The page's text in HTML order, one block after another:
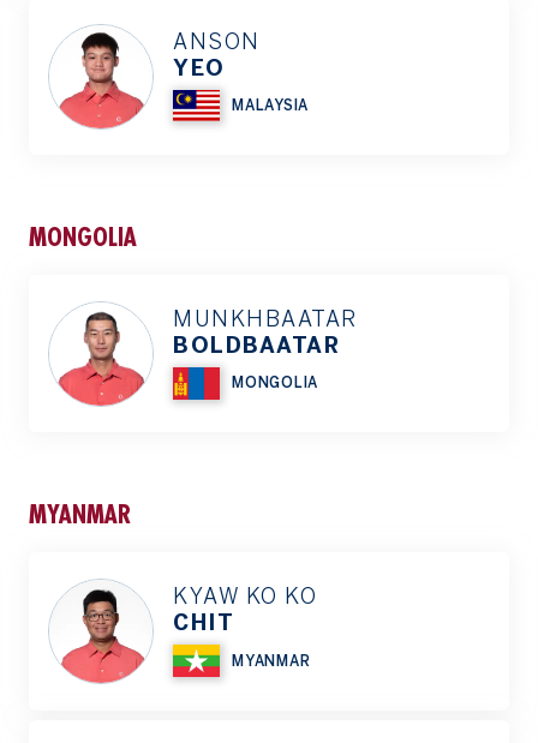
ANSON
YEO
MALAYSIA
MONGOLIA
MUNKHBAATAR
BOLDBAATAR
MONGOLIA
MYANMAR
KYAW KO KO
CHIT
MYANMAR